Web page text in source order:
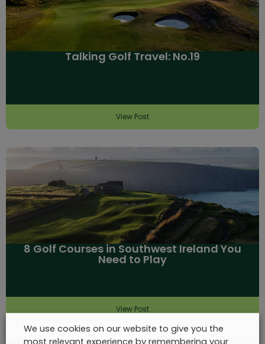
Talking Golf Travel: No.19
View Post
8 Golf Courses in Southwest Ireland You
Need to Play
View Post
We use cookies on our website to give you the
most relevant experience by remembering your